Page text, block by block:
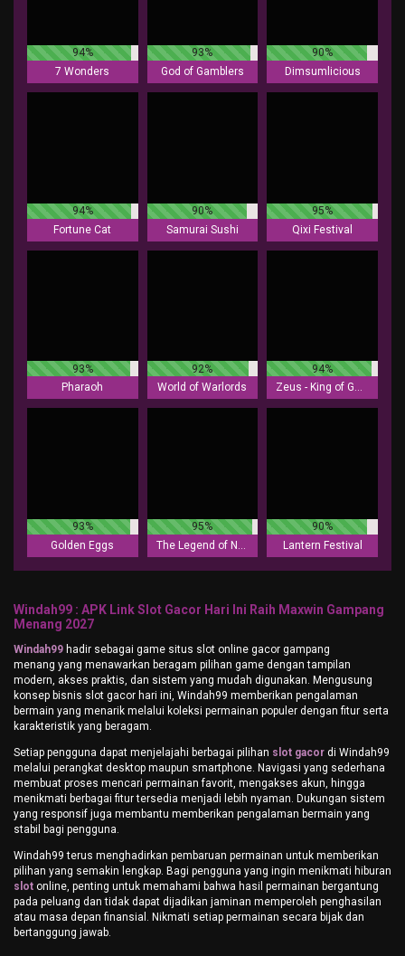
94%
7 Wonders
93%
God of Gamblers
90%
Dimsumlicious
94%
Fortune Cat
90%
Samurai Sushi
95%
Qixi Festival
93%
Pharaoh
92%
World of Warlords
94%
Zeus - King of Gods
93%
Golden Eggs
95%
The Legend of Nezha
90%
Lantern Festival
Windah99 : APK Link Slot Gacor Hari Ini Raih Maxwin Gampang
Menang 2027
Windah99 hadir sebagai game situs slot online gacor gampang
menang yang menawarkan beragam pilihan game dengan tampilan
modern, akses praktis, dan sistem yang mudah digunakan. Mengusung
konsep bisnis slot gacor hari ini, Windah99 memberikan pengalaman
bermain yang menarik melalui koleksi permainan populer dengan fitur serta
karakteristik yang beragam.
Setiap pengguna dapat menjelajahi berbagai pilihan slot gacor di Windah99
melalui perangkat desktop maupun smartphone. Navigasi yang sederhana
membuat proses mencari permainan favorit, mengakses akun, hingga
menikmati berbagai fitur tersedia menjadi lebih nyaman. Dukungan sistem
yang responsif juga membantu memberikan pengalaman bermain yang
stabil bagi pengguna.
Windah99 terus menghadirkan pembaruan permainan untuk memberikan
pilihan yang semakin lengkap. Bagi pengguna yang ingin menikmati hiburan
slot online, penting untuk memahami bahwa hasil permainan bergantung
pada peluang dan tidak dapat dijadikan jaminan memperoleh penghasilan
atau masa depan finansial. Nikmati setiap permainan secara bijak dan
bertanggung jawab.